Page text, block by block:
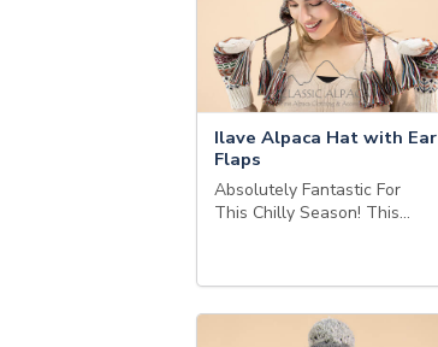
Ilave Alpaca Hat with Ear
Flaps
Absolutely Fantastic For
This Chilly Season! This…